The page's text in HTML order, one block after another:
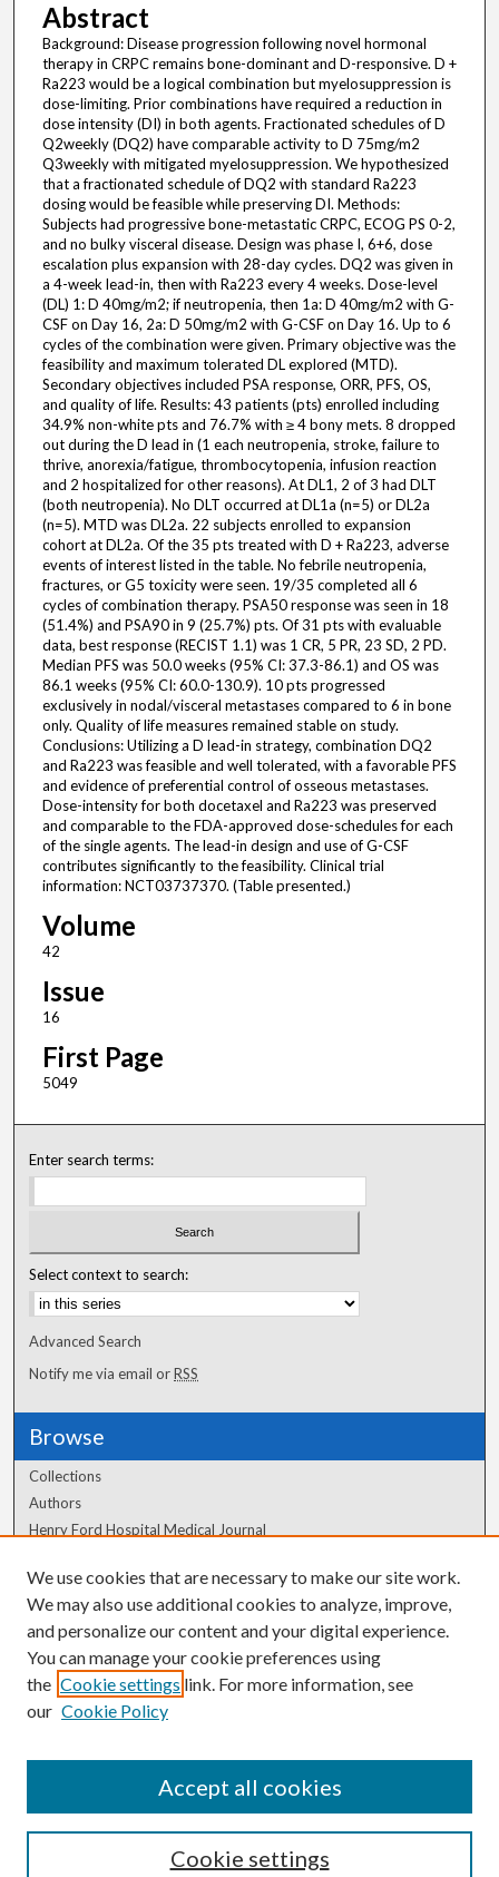
Abstract
Background: Disease progression following novel hormonal
therapy in CRPC remains bone-dominant and D-responsive. D +
Ra223 would be a logical combination but myelosuppression is
dose-limiting. Prior combinations have required a reduction in
dose intensity (DI) in both agents. Fractionated schedules of D
Q2weekly (DQ2) have comparable activity to D 75mg/m2
Q3weekly with mitigated myelosuppression. We hypothesized
that a fractionated schedule of DQ2 with standard Ra223
dosing would be feasible while preserving DI. Methods:
Subjects had progressive bone-metastatic CRPC, ECOG PS 0-2,
and no bulky visceral disease. Design was phase I, 6+6, dose
escalation plus expansion with 28-day cycles. DQ2 was given in
a 4-week lead-in, then with Ra223 every 4 weeks. Dose-level
(DL) 1: D 40mg/m2; if neutropenia, then 1a: D 40mg/m2 with G-
CSF on Day 16, 2a: D 50mg/m2 with G-CSF on Day 16. Up to 6
cycles of the combination were given. Primary objective was the
feasibility and maximum tolerated DL explored (MTD).
Secondary objectives included PSA response, ORR, PFS, OS,
and quality of life. Results: 43 patients (pts) enrolled including
34.9% non-white pts and 76.7% with ≥ 4 bony mets. 8 dropped
out during the D lead in (1 each neutropenia, stroke, failure to
thrive, anorexia/fatigue, thrombocytopenia, infusion reaction
and 2 hospitalized for other reasons). At DL1, 2 of 3 had DLT
(both neutropenia). No DLT occurred at DL1a (n=5) or DL2a
(n=5). MTD was DL2a. 22 subjects enrolled to expansion
cohort at DL2a. Of the 35 pts treated with D + Ra223, adverse
events of interest listed in the table. No febrile neutropenia,
fractures, or G5 toxicity were seen. 19/35 completed all 6
cycles of combination therapy. PSA50 response was seen in 18
(51.4%) and PSA90 in 9 (25.7%) pts. Of 31 pts with evaluable
data, best response (RECIST 1.1) was 1 CR, 5 PR, 23 SD, 2 PD.
Median PFS was 50.0 weeks (95% CI: 37.3-86.1) and OS was
86.1 weeks (95% CI: 60.0-130.9). 10 pts progressed
exclusively in nodal/visceral metastases compared to 6 in bone
only. Quality of life measures remained stable on study.
Conclusions: Utilizing a D lead-in strategy, combination DQ2
and Ra223 was feasible and well tolerated, with a favorable PFS
and evidence of preferential control of osseous metastases.
Dose-intensity for both docetaxel and Ra223 was preserved
and comparable to the FDA-approved dose-schedules for each
of the single agents. The lead-in design and use of G-CSF
contributes significantly to the feasibility. Clinical trial
information: NCT03737370. (Table presented.)
Volume
42
Issue
16
First Page
5049
Enter search terms:
Select context to search:
Advanced Search
Notify me via email orRSS
Browse
Collections
Authors
Henry Ford Hospital Medical Journal
Author Corner
Author FAQ
We use cookies that are necessary to make our site work.
We may also use additional cookies to analyze, improve,
and personalize our content and your digital experience.
You can manage your cookie preferences using
the Cookie settings link. For more information, see
our Cookie Policy
Cookie settings
Accept all cookies